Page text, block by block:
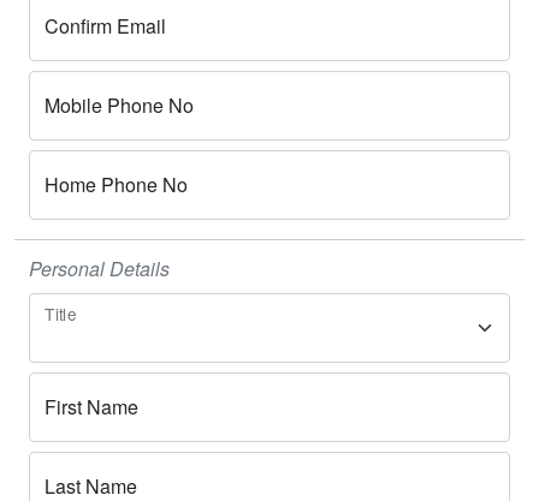
Confirm Email
Mobile Phone No
Home Phone No
Personal Details
Title
First Name
Last Name